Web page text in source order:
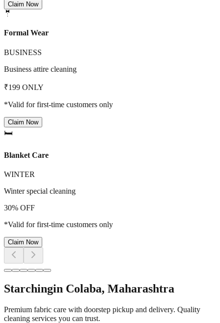
Claim Now
🤵
Formal Wear
BUSINESS
Business attire cleaning
₹199 ONLY
*Valid for first-time customers only
Claim Now
🛏️
Blanket Care
WINTER
Winter special cleaning
30% OFF
*Valid for first-time customers only
Claim Now
Starchingin Colaba, Maharashtra
Premium fabric care with doorstep pickup and delivery. Quality
cleaning services you can trust.